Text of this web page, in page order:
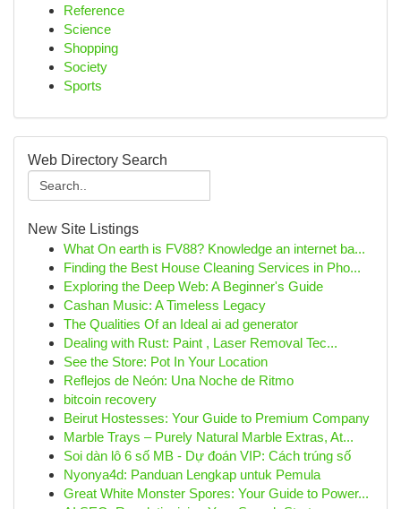
Reference
Science
Shopping
Society
Sports
Web Directory Search
New Site Listings
What On earth is FV88? Knowledge an internet ba...
Finding the Best House Cleaning Services in Pho...
Exploring the Deep Web: A Beginner's Guide
Cashan Music: A Timeless Legacy
The Qualities Of an Ideal ai ad generator
Dealing with Rust: Paint , Laser Removal Tec...
See the Store: Pot In Your Location
Reflejos de Neón: Una Noche de Ritmo
bitcoin recovery
Beirut Hostesses: Your Guide to Premium Company
Marble Trays – Purely Natural Marble Extras, At...
Soi dàn lô 6 số MB - Dự đoán VIP: Cách trúng số
Nyonya4d: Panduan Lengkap untuk Pemula
Great White Monster Spores: Your Guide to Power...